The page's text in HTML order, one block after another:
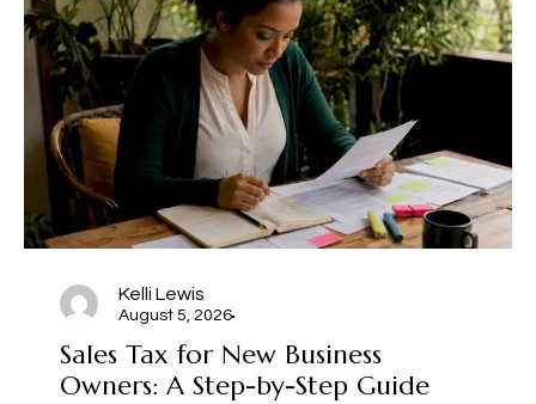
Kelli Lewis
August 5, 2026
Sales Tax for New Business
Owners: A Step-by-Step Guide